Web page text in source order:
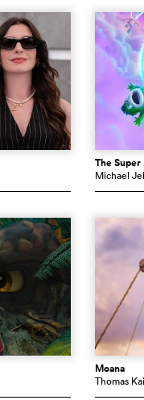
The
Michael
Moana
Thomas